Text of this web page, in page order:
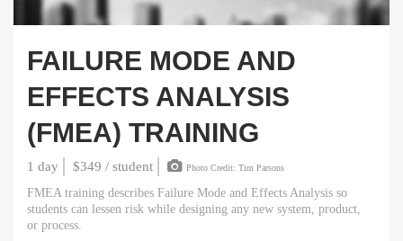
FAILURE MODE AND
EFFECTS ANALYSIS
(FMEA) TRAINING
1 day $349 / student Photo Credit: Tim Parsons
FMEA training describes Failure Mode and Effects Analysis so
students can lessen risk while designing any new system, product,
or process.